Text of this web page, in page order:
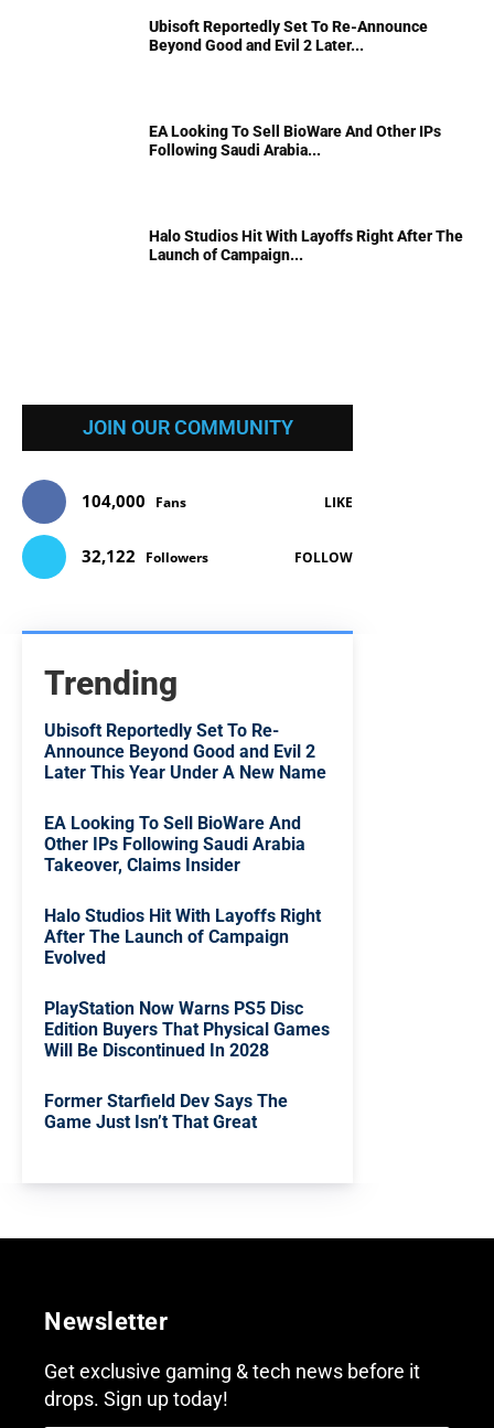
Ubisoft Reportedly Set To Re-Announce
Beyond Good and Evil 2 Later...
EA Looking To Sell BioWare And Other IPs
Following Saudi Arabia...
Halo Studios Hit With Layoffs Right After The
Launch of Campaign...
JOIN OUR COMMUNITY
104,000 Fans LIKE
32,122 Followers FOLLOW
Trending
Ubisoft Reportedly Set To Re-
Announce Beyond Good and Evil 2
Later This Year Under A New Name
EA Looking To Sell BioWare And
Other IPs Following Saudi Arabia
Takeover, Claims Insider
Halo Studios Hit With Layoffs Right
After The Launch of Campaign
Evolved
PlayStation Now Warns PS5 Disc
Edition Buyers That Physical Games
Will Be Discontinued In 2028
Former Starfield Dev Says The
Game Just Isn’t That Great
Newsletter
Get exclusive gaming & tech news before it
drops. Sign up today!